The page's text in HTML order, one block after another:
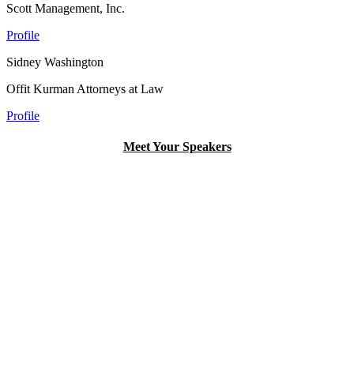
Scott Management, Inc.
Profile
Sidney Washington
Offit Kurman Attorneys at Law
Profile
Meet Your Speakers